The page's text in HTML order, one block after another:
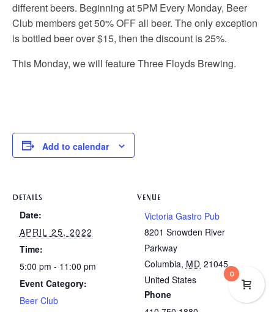
different beers. Beginning at 5PM Every Monday, Beer
Club members get 50% OFF all beer. The only exception
is bottled beer over $15, then the discount is 25%.
This Monday, we will feature Three Floyds Brewing.
Add to calendar
DETAILS
Date:
APRIL 25, 2022
Time:
5:00 pm - 11:00 pm
Event Category:
Beer Club
VENUE
Victoria Gastro Pub
8201 Snowden River
Parkway
Columbia, MD 21045
United States
Phone
0